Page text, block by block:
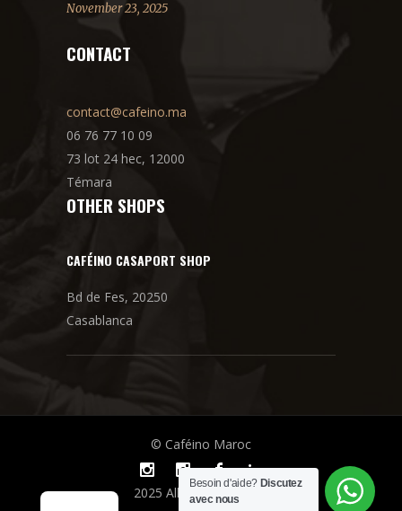
November 23, 2025
CONTACT
contact@cafeino.ma
06 76 77 10 09
73 lot 24 hec, 12000
Témara
OTHER SHOPS
CAFÉINO CASAPORT SHOP
Bd de Fes, 20250
Casablanca
© Caféino Maroc
2025 All rights reserved
Besoin d'aide? Discutez
avec nous